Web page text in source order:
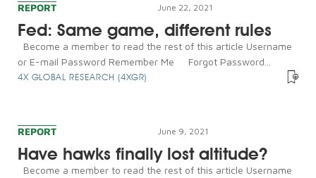
REPORT June 22, 2021
Fed: Same game, different rules
Become a member to read the rest of this article Username
or E-mail Password Remember Me Forgot Password...
4X GLOBAL RESEARCH (4XGR)
REPORT June 9, 2021
Have hawks finally lost altitude?
Become a member to read the rest of this article Username